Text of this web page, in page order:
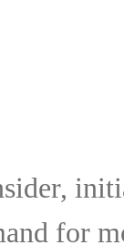
for